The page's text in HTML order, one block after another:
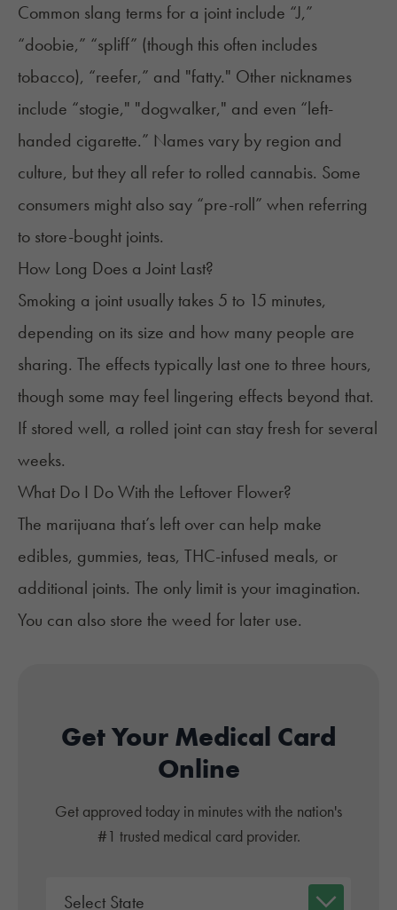
Common slang terms for a joint include “J,”
“doobie,” “spliff” (though this often includes
tobacco), “reefer,” and "fatty." Other nicknames
include “stogie," "dogwalker," and even “left-
handed cigarette.” Names vary by region and
culture, but they all refer to rolled cannabis. Some
consumers might also say “pre-roll” when referring
to store-bought joints.
How Long Does a Joint Last?
Smoking a joint usually takes 5 to 15 minutes,
depending on its size and how many people are
sharing. The effects typically last one to three hours,
though some may feel lingering effects beyond that.
If stored well, a rolled joint can stay fresh for several
weeks.
What Do I Do With the Leftover Flower?
The marijuana that’s left over can help make
edibles, gummies, teas, THC-infused meals, or
additional joints. The only limit is your imagination.
You can also store the weed for later use.
Get Your Medical Card
Online
Get approved today in minutes with the nation's
#1 trusted medical card provider.